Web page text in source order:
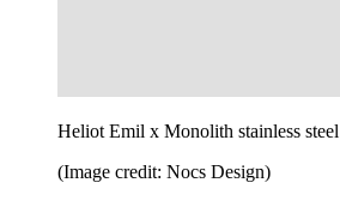
Heliot Emil x Monolith stainless steel
(Image credit: Nocs Design)